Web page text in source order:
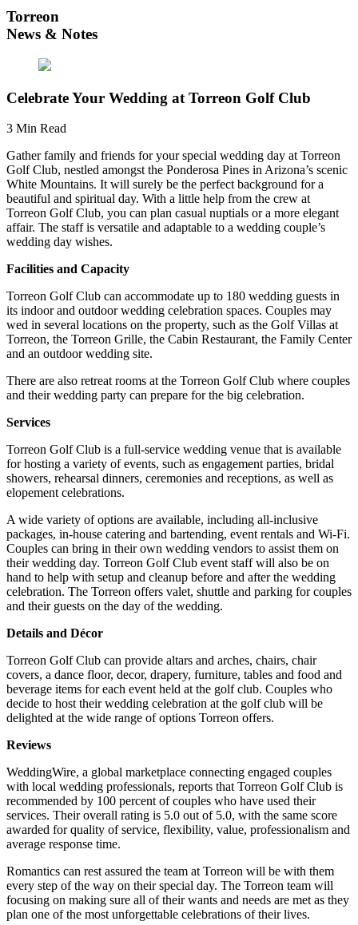
Torreon
News & Notes
Celebrate Your Wedding at Torreon Golf Club
3 Min Read
Gather family and friends for your special wedding day at Torreon
Golf Club, nestled amongst the Ponderosa Pines in Arizona’s scenic
White Mountains. It will surely be the perfect background for a
beautiful and spiritual day. With a little help from the crew at
Torreon Golf Club, you can plan casual nuptials or a more elegant
affair. The staff is versatile and adaptable to a wedding couple’s
wedding day wishes.
Facilities and Capacity
Torreon Golf Club can accommodate up to 180 wedding guests in
its indoor and outdoor wedding celebration spaces. Couples may
wed in several locations on the property, such as the Golf Villas at
Torreon, the Torreon Grille, the Cabin Restaurant, the Family Center
and an outdoor wedding site.
There are also retreat rooms at the Torreon Golf Club where couples
and their wedding party can prepare for the big celebration.
Services
Torreon Golf Club is a full-service wedding venue that is available
for hosting a variety of events, such as engagement parties, bridal
showers, rehearsal dinners, ceremonies and receptions, as well as
elopement celebrations.
A wide variety of options are available, including all-inclusive
packages, in-house catering and bartending, event rentals and Wi-Fi.
Couples can bring in their own wedding vendors to assist them on
their wedding day. Torreon Golf Club event staff will also be on
hand to help with setup and cleanup before and after the wedding
celebration. The Torreon offers valet, shuttle and parking for couples
and their guests on the day of the wedding.
Details and Décor
Torreon Golf Club can provide altars and arches, chairs, chair
covers, a dance floor, decor, drapery, furniture, tables and food and
beverage items for each event held at the golf club. Couples who
decide to host their wedding celebration at the golf club will be
delighted at the wide range of options Torreon offers.
Reviews
WeddingWire, a global marketplace connecting engaged couples
with local wedding professionals, reports that Torreon Golf Club is
recommended by 100 percent of couples who have used their
services. Their overall rating is 5.0 out of 5.0, with the same score
awarded for quality of service, flexibility, value, professionalism and
average response time.
Romantics can rest assured the team at Torreon will be with them
every step of the way on their special day. The Torreon team will
focusing on making sure all of their wants and needs are met as they
plan one of the most unforgettable celebrations of their lives.